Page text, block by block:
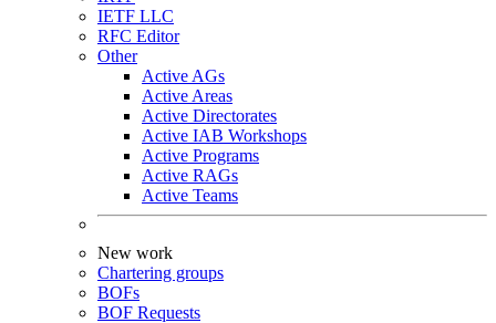
IETF LLC
RFC Editor
Other
Active AGs
Active Areas
Active Directorates
Active IAB Workshops
Active Programs
Active RAGs
Active Teams
New work
Chartering groups
BOFs
BOF Requests